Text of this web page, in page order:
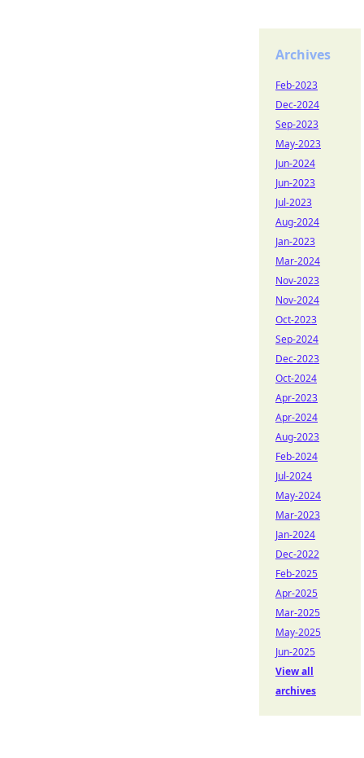
Archives
Feb-2023
Dec-2024
Sep-2023
May-2023
Jun-2024
Jun-2023
Jul-2023
Aug-2024
Jan-2023
Mar-2024
Nov-2023
Nov-2024
Oct-2023
Sep-2024
Dec-2023
Oct-2024
Apr-2023
Apr-2024
Aug-2023
Feb-2024
Jul-2024
May-2024
Mar-2023
Jan-2024
Dec-2022
Feb-2025
Apr-2025
Mar-2025
May-2025
Jun-2025
View all
archives